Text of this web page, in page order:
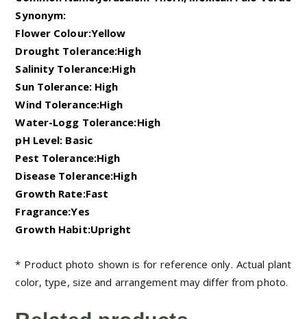
Synonym:
Flower Colour:Yellow
Drought Tolerance:High
Salinity Tolerance:High
Sun Tolerance: High
Wind Tolerance:High
Water-Logg Tolerance:High
pH Level: Basic
Pest Tolerance:High
Disease Tolerance:High
Growth Rate:Fast
Fragrance:Yes
Growth Habit:Upright
* Product photo shown is for reference only. Actual plant
color, type, size and arrangement may differ from photo.